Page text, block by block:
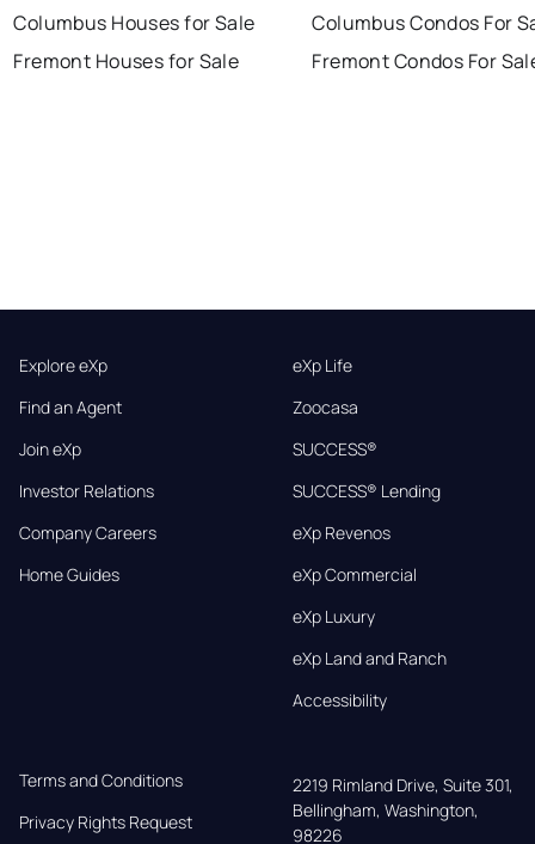
Columbus Houses for Sale
Fremont Houses for Sale
Columbus Condos For
Fremont Condos For
Explore eXp
Find an Agent
Join eXp
Investor Relations
Company Careers
Home Guides
eXp Life
Zoocasa
SUCCESS®
SUCCESS® Lending
eXp Revenos
eXp Commercial
eXp Luxury
eXp Land and Ranch
Accessibility
Terms and Conditions
Privacy Rights Request
2219 Rimland Drive, Suite 301,
Bellingham, Washington,
98226